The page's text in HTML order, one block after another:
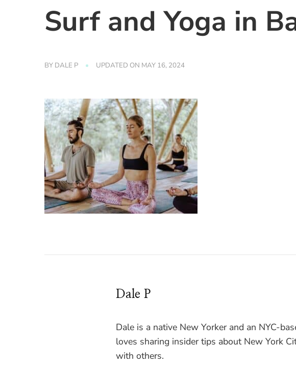
Surf and Yoga in
BY DALE P UPDATED ON MAY 16, 2024
Dale P
Dale is a native New Yorker and an NYC-
loves sharing insider tips about New York
with others.